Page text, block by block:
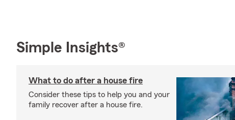
Simple Insights®
What to do after a house fire
Consider these tips to help you and your
family recover after a house fire.